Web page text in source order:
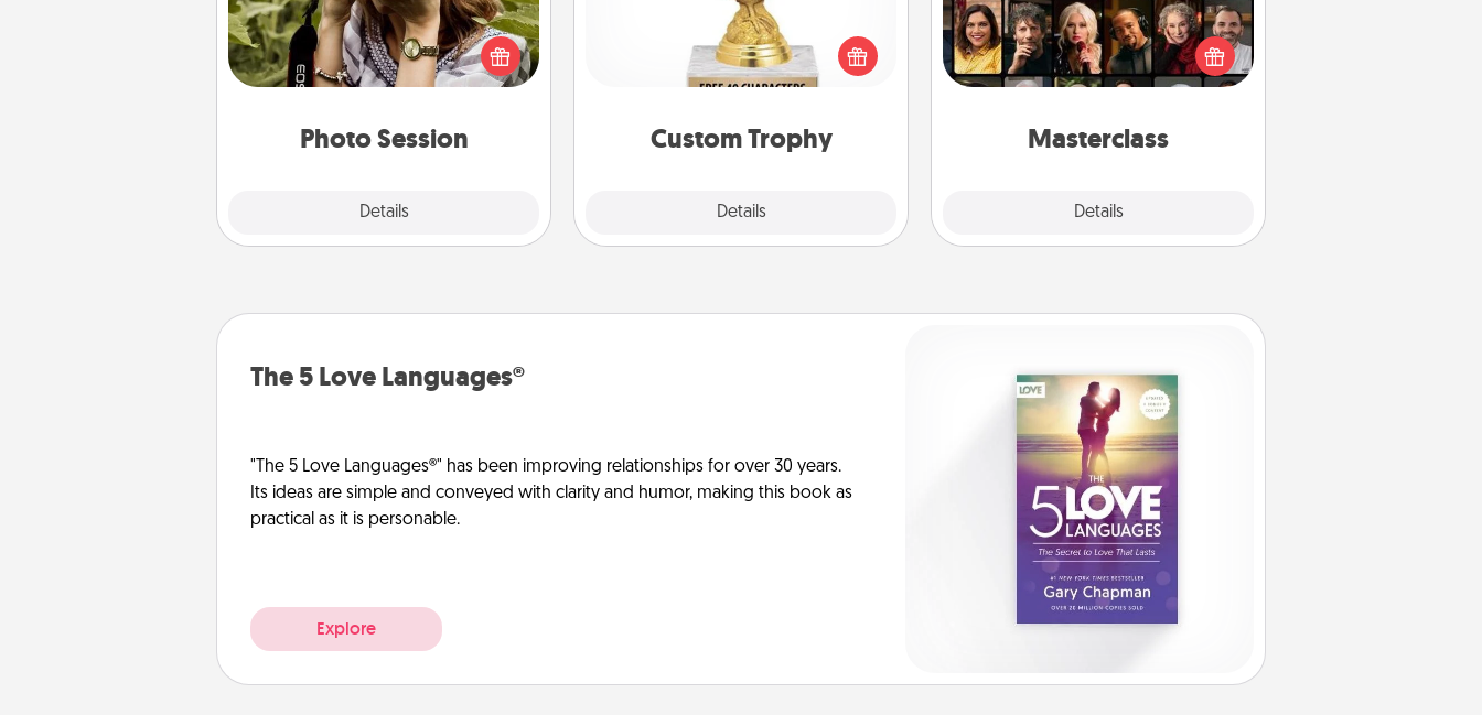
Photo Session
Details
Most people treasure photos and
love to share them. A photo session
with a local photographer makes a
great gift that will be cherished for
Custom Trophy
Details
Find a local or online trophy shop
and create a customized trophy for a
friend or relative. Be creative and fun,
Masterclass
Details
Gift your loved one an online course
to learn something new! Explore
schools like Masterclass, Creative
Live, or Udemy to find them the
The 5 Love Languages®
"The 5 Love Languages®" has been improving relationships for over 30 years.
Its ideas are simple and conveyed with clarity and humor, making this book as
practical as it is personable.
Explore